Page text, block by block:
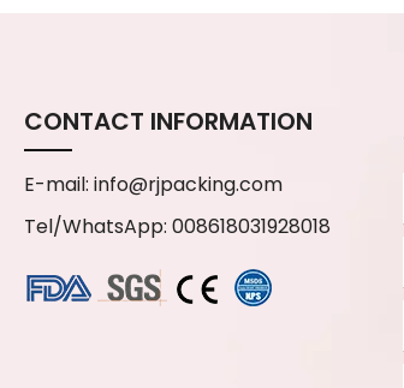
CONTACT INFORMATION
E-mail: info@rjpacking.com
Tel/WhatsApp: 008618031928018